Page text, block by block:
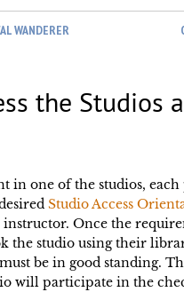
WANDERER
the Studios
in one of the studios,
Studio Access
Once the
the studio using their
be in good standing.
will participate in the